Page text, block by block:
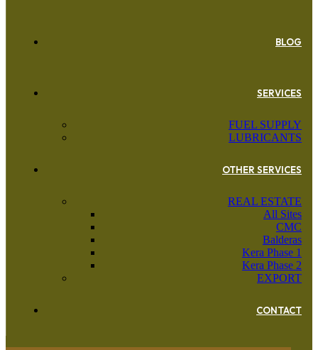
BLOG
SERVICES
FUEL SUPPLY
LUBRICANTS
OTHER SERVICES
REAL ESTATE
All Sites
CMC
Balderas
Kera Phase 1
Kera Phase 2
EXPORT
CONTACT